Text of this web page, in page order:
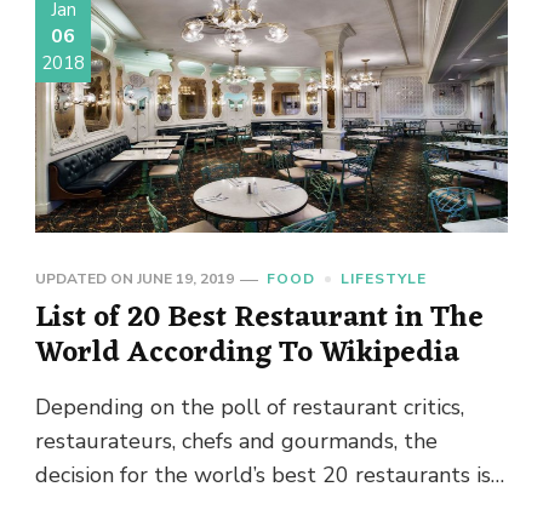
Jan
06
2018
UPDATED ON JUNE 19, 2019 FOOD LIFESTYLE
List of 20 Best Restaurant in The
World According To Wikipedia
Depending on the poll of restaurant critics,
restaurateurs, chefs and gourmands, the
decision for the world’s best 20 restaurants is